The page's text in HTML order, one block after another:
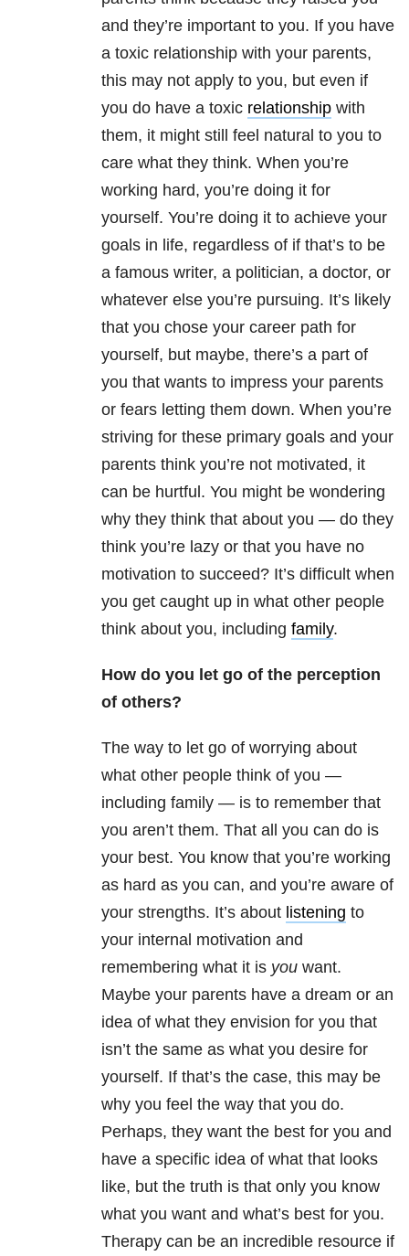
and they’re important to you. If you have
a toxic relationship with your parents,
this may not apply to you, but even if
you do have a toxic relationship with
them, it might still feel natural to you to
care what they think. When you’re
working hard, you’re doing it for
yourself. You’re doing it to achieve your
goals in life, regardless of if that’s to be
a famous writer, a politician, a doctor, or
whatever else you’re pursuing. It’s likely
that you chose your career path for
yourself, but maybe, there’s a part of
you that wants to impress your parents
or fears letting them down. When you’re
striving for these primary goals and your
parents think you’re not motivated, it
can be hurtful. You might be wondering
why they think that about you — do they
think you’re lazy or that you have no
motivation to succeed? It’s difficult when
you get caught up in what other people
think about you, including family.
How do you let go of the perception
of others?
The way to let go of worrying about
what other people think of you —
including family — is to remember that
you aren’t them. That all you can do is
your best. You know that you’re working
as hard as you can, and you’re aware of
your strengths. It’s about listening to
your internal motivation and
remembering what it is you want.
Maybe your parents have a dream or an
idea of what they envision for you that
isn’t the same as what you desire for
yourself. If that’s the case, this may be
why you feel the way that you do.
Perhaps, they want the best for you and
have a specific idea of what that looks
like, but the truth is that only you know
what you want and what’s best for you.
Therapy can be an incredible resource if